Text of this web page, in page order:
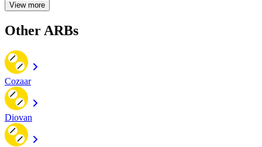
View more
Other ARBs
Cozaar
Diovan